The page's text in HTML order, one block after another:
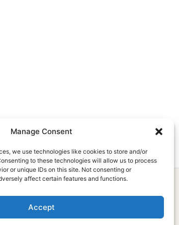
Manage Consent
we use technologies like cookies to store and/or
to these technologies will allow us to process
or unique IDs on this site. Not consenting or
affect certain features and functions.
Accept